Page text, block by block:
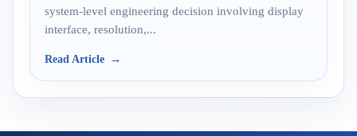
system-level engineering decision involving display
interface, resolution,...
Read Article